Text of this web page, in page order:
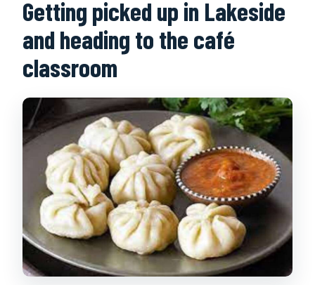
Getting picked up in Lakeside
and heading to the café
classroom